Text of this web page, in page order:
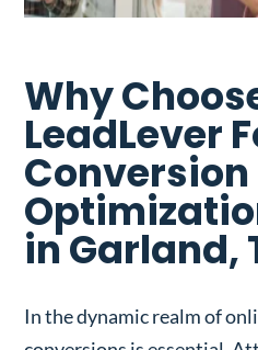
Why
LeadLever
Conversion
in Garland,
In the dynamic realm of